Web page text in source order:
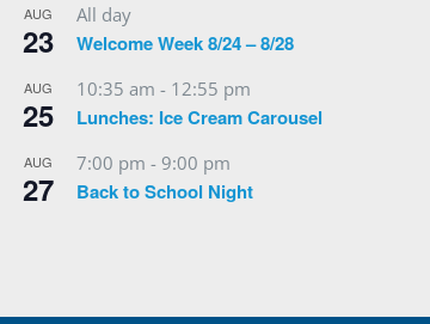
AUG
23
All day
Welcome Week 8/24 – 8/28
AUG
25
10:35 am - 12:55 pm
Lunches: Ice Cream Carousel
AUG
27
7:00 pm - 9:00 pm
Back to School Night